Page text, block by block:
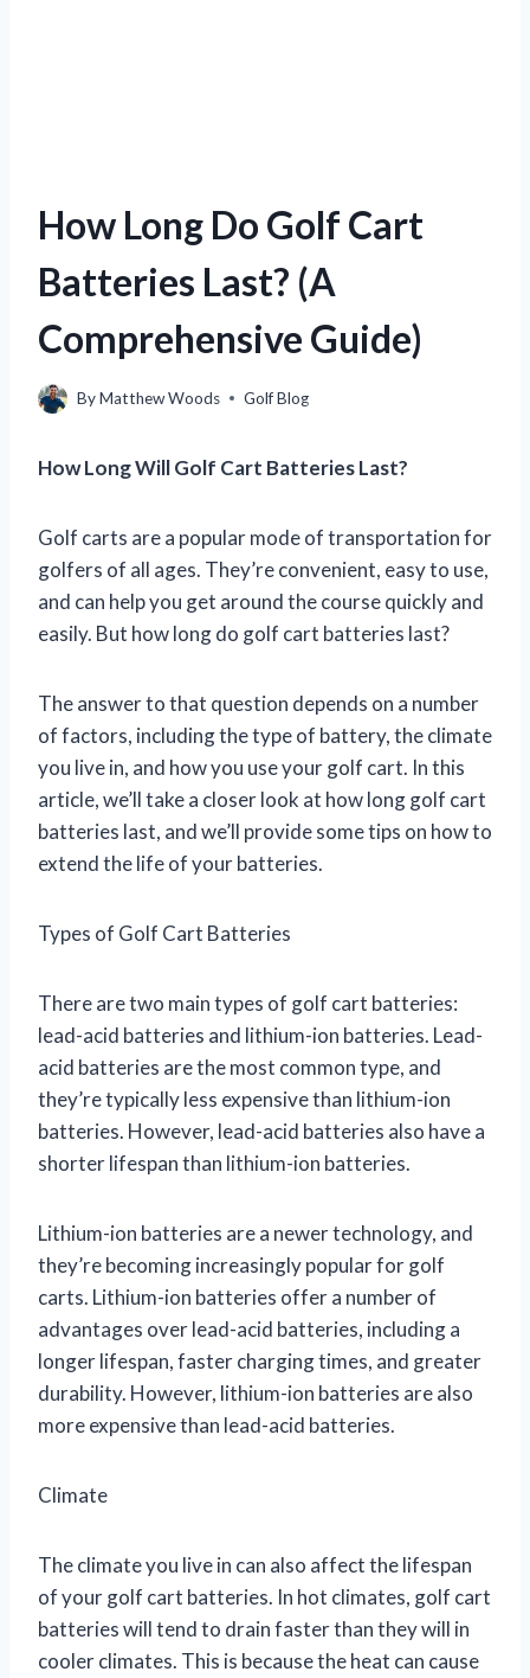
How Long Do Golf Cart
Batteries Last? (A
Comprehensive Guide)
ByMatthew Woods Golf Blog
How Long Will Golf Cart Batteries Last?
Golf carts are a popular mode of transportation for
golfers of all ages. They’re convenient, easy to use,
and can help you get around the course quickly and
easily. But how long do golf cart batteries last?
The answer to that question depends on a number
of factors, including the type of battery, the climate
you live in, and how you use your golf cart. In this
article, we’ll take a closer look at how long golf cart
batteries last, and we’ll provide some tips on how to
extend the life of your batteries.
Types of Golf Cart Batteries
There are two main types of golf cart batteries:
lead-acid batteries and lithium-ion batteries. Lead-
acid batteries are the most common type, and
they’re typically less expensive than lithium-ion
batteries. However, lead-acid batteries also have a
shorter lifespan than lithium-ion batteries.
Lithium-ion batteries are a newer technology, and
they’re becoming increasingly popular for golf
carts. Lithium-ion batteries offer a number of
advantages over lead-acid batteries, including a
longer lifespan, faster charging times, and greater
durability. However, lithium-ion batteries are also
more expensive than lead-acid batteries.
Climate
The climate you live in can also affect the lifespan
of your golf cart batteries. In hot climates, golf cart
batteries will tend to drain faster than they will in
cooler climates. This is because the heat can cause